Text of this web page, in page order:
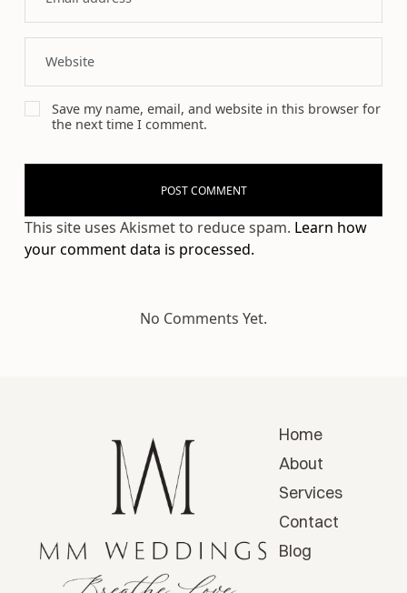
Save my name, email, and website in this browser for
the next time I comment.
This site uses Akismet to reduce spam. Learn how
your comment data is processed.
No Comments Yet.
Home
About
Services
Contact
Blog